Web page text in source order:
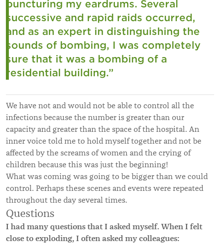
puncturing my eardrums. Several
successive and rapid raids occurred,
and as an expert in distinguishing the
sounds of bombing, I was completely
sure that it was a bombing of a
residential building.”
We have not and would not be able to control all the
infections because the number is greater than our
capacity and greater than the space of the hospital. An
inner voice told me to hold myself together and not be
affected by the screams of women and the crying of
children because this was just the beginning!
What was coming was going to be bigger than we could
control. Perhaps these scenes and events were repeated
throughout the day several times.
Questions
I had many questions that I asked myself. When I felt
close to exploding, I often asked my colleagues: